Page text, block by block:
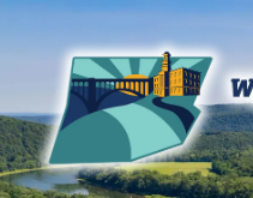
Skip
content
Skip